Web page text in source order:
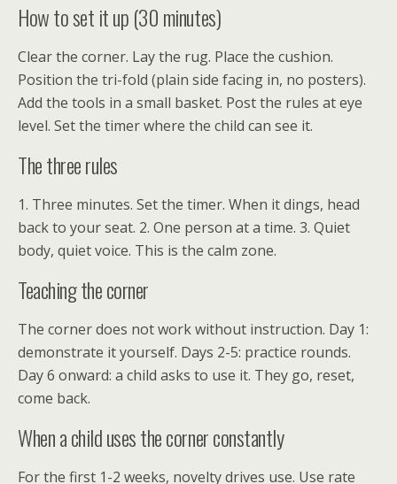
How to set it up (30 minutes)
Clear the corner. Lay the rug. Place the cushion.
Position the tri-fold (plain side facing in, no posters).
Add the tools in a small basket. Post the rules at eye
level. Set the timer where the child can see it.
The three rules
1. Three minutes. Set the timer. When it dings, head
back to your seat. 2. One person at a time. 3. Quiet
body, quiet voice. This is the calm zone.
Teaching the corner
The corner does not work without instruction. Day 1:
demonstrate it yourself. Days 2-5: practice rounds.
Day 6 onward: a child asks to use it. They go, reset,
come back.
When a child uses the corner constantly
For the first 1-2 weeks, novelty drives use. Use rate